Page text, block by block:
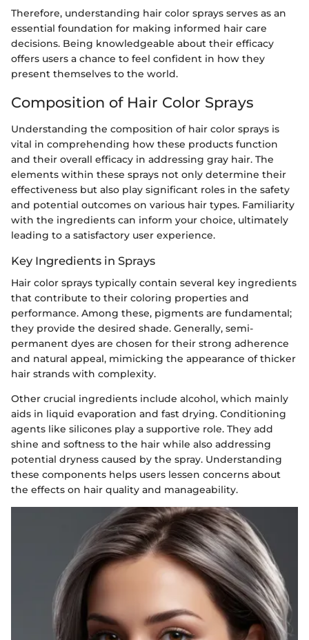
Therefore, understanding hair color sprays serves as an
essential foundation for making informed hair care
decisions. Being knowledgeable about their efficacy
offers users a chance to feel confident in how they
present themselves to the world.
Composition of Hair Color Sprays
Understanding the composition of hair color sprays is
vital in comprehending how these products function
and their overall efficacy in addressing gray hair. The
elements within these sprays not only determine their
effectiveness but also play significant roles in the safety
and potential outcomes on various hair types. Familiarity
with the ingredients can inform your choice, ultimately
leading to a satisfactory user experience.
Key Ingredients in Sprays
Hair color sprays typically contain several key ingredients
that contribute to their coloring properties and
performance. Among these, pigments are fundamental;
they provide the desired shade. Generally, semi-
permanent dyes are chosen for their strong adherence
and natural appeal, mimicking the appearance of thicker
hair strands with complexity.
Other crucial ingredients include alcohol, which mainly
aids in liquid evaporation and fast drying. Conditioning
agents like silicones play a supportive role. They add
shine and softness to the hair while also addressing
potential dryness caused by the spray. Understanding
these components helps users lessen concerns about
the effects on hair quality and manageability.